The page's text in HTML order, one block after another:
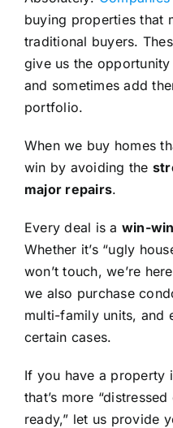
buying properties that
traditional buyers.
give us the
and sometimes add
portfolio.
When we buy homes
win by avoiding the
major repairs.
Every deal is a win-win
Whether it’s “ugly
won’t touch, we’re
we also purchase
multi-family units, and
certain cases.
If you have a property
that’s more
ready,” let us provide